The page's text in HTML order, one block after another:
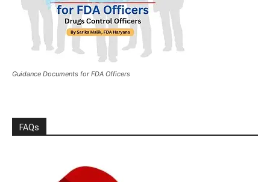
Guidance Documents for FDA Officers
FAQs